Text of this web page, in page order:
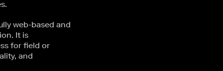
web-based and
It is
for field or
and